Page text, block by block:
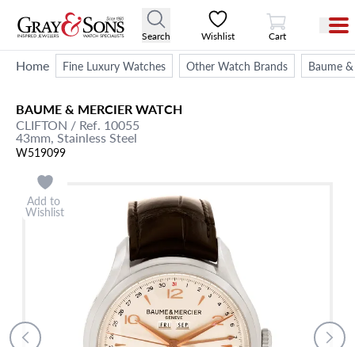
Search Wishlist
View Cart
Cart
Home Fine Luxury Watches Other Watch Brands Baume
BAUME & MERCIERWATCH
CLIFTON / Ref. 10055
43mm, Stainless Steel
W519099
Add to
Wishlist